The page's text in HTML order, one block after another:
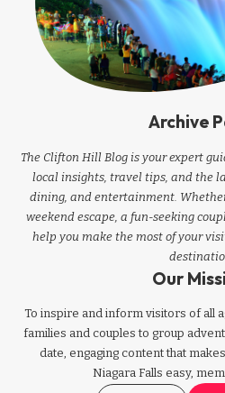
Archive
The Clifton Hill Blog is your expert
local insights, travel tips, and the
dining, and entertainment.
weekend escape, a fun-seeking
help you make the most of your
Our
To inspire and inform visitors of all
families and couples to group
date, engaging content that
Niagara Falls easy,